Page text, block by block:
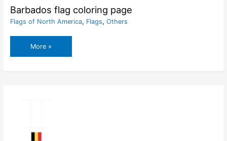
Barbados flag coloring page
Flags of North America, Flags, Others
Barbados
flag
More »